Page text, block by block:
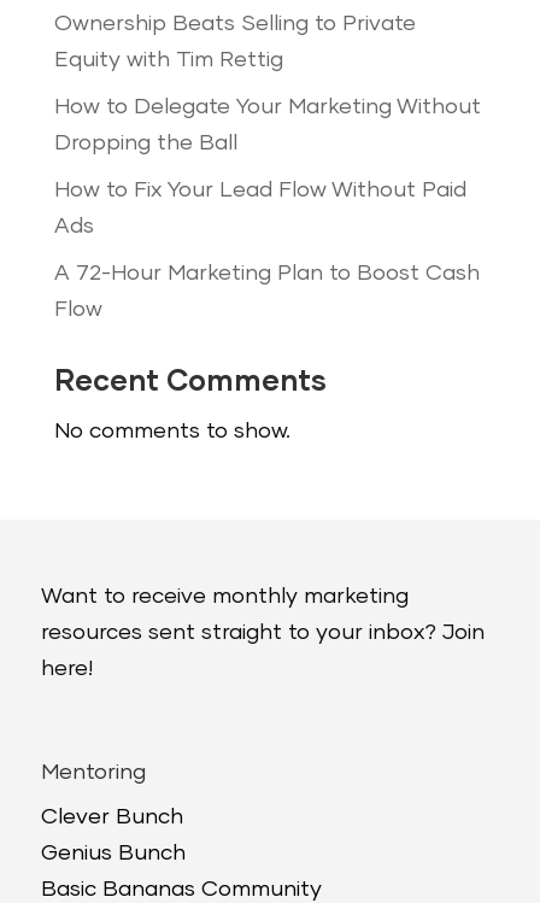
Ownership Beats Selling to Private
Equity with Tim Rettig
How to Delegate Your Marketing Without
Dropping the Ball
How to Fix Your Lead Flow Without Paid
Ads
A 72-Hour Marketing Plan to Boost Cash
Flow
Recent Comments
No comments to show.
Want to receive monthly marketing
resources sent straight to your inbox? Join
here!
Mentoring
Clever Bunch
Genius Bunch
Basic Bananas Community